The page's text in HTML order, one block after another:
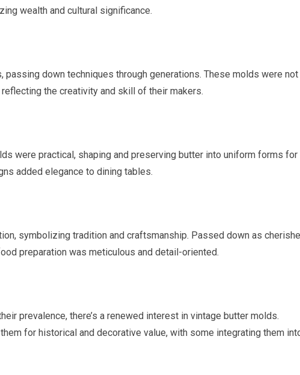
wealth and cultural significance.
down techniques through generations. These molds were
the creativity and skill of their makers.
were practical, shaping and preserving butter into uniform forms for
added elegance to dining tables.
symbolizing tradition and craftsmanship. Passed down as
preparation was meticulous and detail-oriented.
prevalence, there’s a renewed interest in vintage butter molds.
for historical and decorative value, with some integrating them